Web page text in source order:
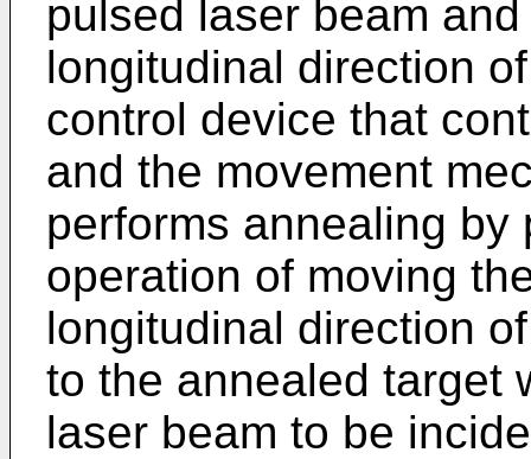
pulsed laser beam
longitudinal direction
control device that
and the movement
performs annealing by
operation of moving
longitudinal direction
to the annealed target
laser beam to be